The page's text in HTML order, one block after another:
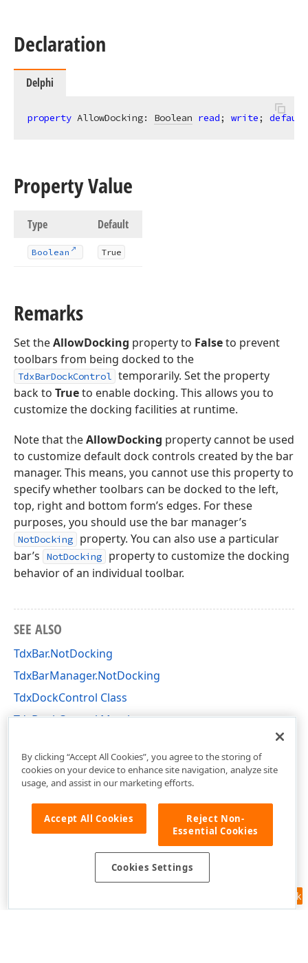
Declaration
Delphi
property AllowDocking: Boolean read; write; default
Property Value
Type Default
Boolean True
Remarks
Set theAllowDocking property to Falseto prevent
toolbars from being docked to the
TdxBarDockControl temporarily. Set the property
back to Trueto enable docking. This allows you to
customize the docking facilities at runtime.
Note that theAllowDocking property cannot be used
to customize default dock controls created by the bar
manager. This means, you cannot use this property to
specify whether toolbars can be docked to the left,
top, right and bottom form’s edges. For these
purposes, you should use the bar manager’s
NotDocking
property. You can also use a particular
bar’s
NotDocking
property to customize the docking
behavior of an individual toolbar.
SEE ALSO
TdxBar.NotDocking
TdxBarManager.NotDocking
TdxDockControl Class
TdxDockControl Members
Feedback
By clicking “Accept All Cookies”, you agree to the storing of
cookies on your device to enhance site navigation, analyze site
usage, and assist in our marketing efforts.
Accept All Cookies
Reject Non-
Essential Cookies
Cookies Settings